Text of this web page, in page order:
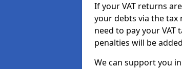
If your VAT returns
your debts via the tax
need to pay your
penalties will be
We can support you